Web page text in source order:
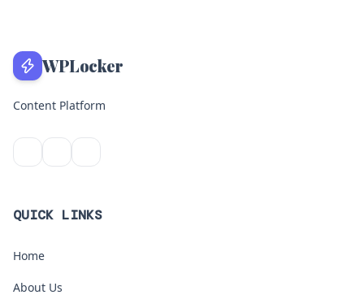
WPLocker
Content Platform
QUICK LINKS
Home
About Us